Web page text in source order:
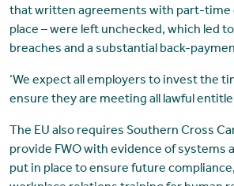
that written agreements with part-time
place – were left unchecked, which led
breaches and a substantial back-
‘We expect all employers to invest the
ensure they are meeting all lawful
The EU also requires Southern Cross
provide FWO with evidence of systems
put in place to ensure future